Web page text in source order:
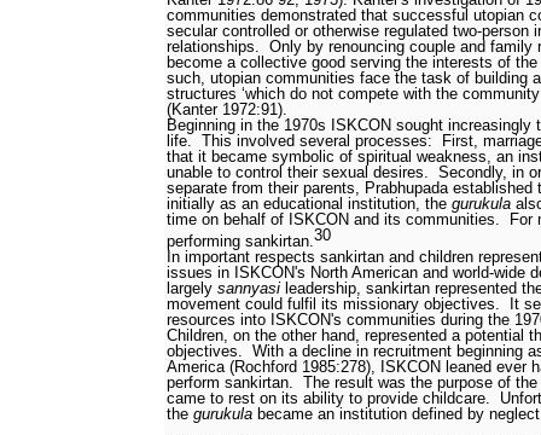
communities demonstrated that successful utopian
secular controlled or otherwise regulated two-person
relationships.
Only by renouncing couple and family
become a collective good serving the interests of
such, utopian communities face the task of building
structures ‘which do not compete with the
(Kanter 1972:91).
Beginning in the 1970s ISKCON sought increasingly
life.
This involved several processes:
First,
that it became symbolic of spiritual weakness, an
unable to control their sexual desires.
Secondly, in
separate from their parents, Prabhupada established
initially as an educational institution, the gurukula
time on behalf of ISKCON and its communities.
For
performing sankirtan.30
In important respects sankirtan and children
issues in ISKCON's North American and world-wide
largely sannyasi leadership, sankirtan represented
movement could fulfil its missionary objectives.
It
resources into ISKCON's communities during the
Children, on the other hand, represented a potential
objectives. With a decline in recruitment beginning
America (Rochford 1985:278), ISKCON leaned ever
perform sankirtan. The result was the purpose of the
came to rest on its ability to provide childcare.
the gurukula became an institution defined by